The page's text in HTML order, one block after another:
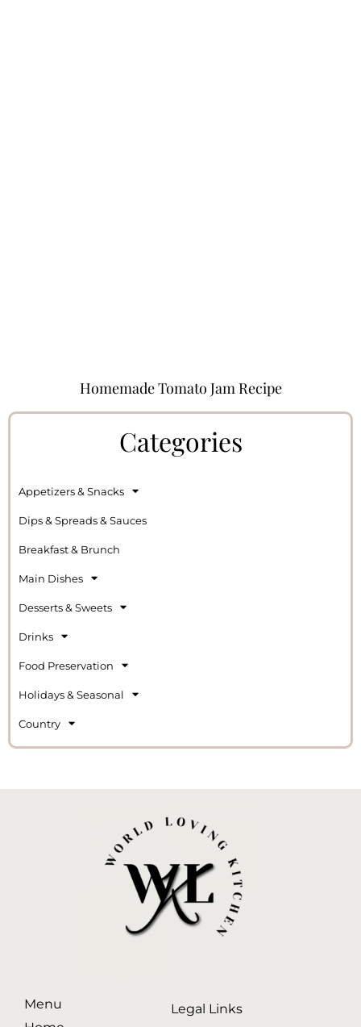
Homemade Tomato Jam Recipe
Categories
Appetizers & Snacks
Dips & Spreads & Sauces
Breakfast & Brunch
Main Dishes
Desserts & Sweets
Drinks
Food Preservation
Holidays & Seasonal
Country
Menu
Legal Links